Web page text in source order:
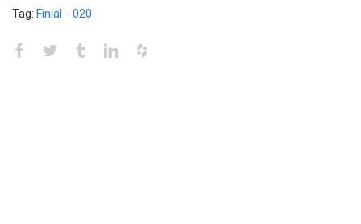
Tag: Finial - 020